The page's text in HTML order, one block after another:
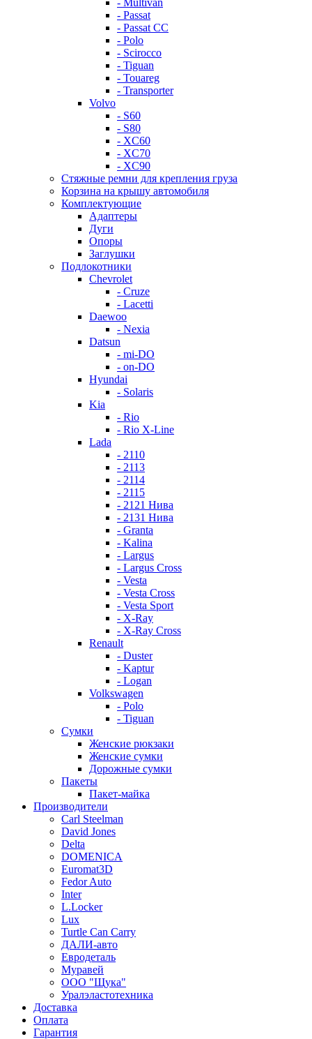
- Multivan
- Passat
- Passat CC
- Polo
- Scirocco
- Tiguan
- Touareg
- Transporter
Volvo
- S60
- S80
- XC60
- XC70
- XC90
Стяжные ремни для крепления груза
Корзина на крышу автомобиля
Комплектующие
Адаптеры
Дуги
Опоры
Заглушки
Подлокотники
Chevrolet
- Cruze
- Lacetti
Daewoo
- Nexia
Datsun
- mi-DO
- on-DO
Hyundai
- Solaris
Kia
- Rio
- Rio X-Line
Lada
- 2110
- 2113
- 2114
- 2115
- 2121 Нива
- 2131 Нива
- Granta
- Kalina
- Largus
- Largus Cross
- Vesta
- Vesta Cross
- Vesta Sport
- X-Ray
- X-Ray Cross
Renault
- Duster
- Kaptur
- Logan
Volkswagen
- Polo
- Tiguan
Сумки
Женские рюкзаки
Женские сумки
Дорожные сумки
Пакеты
Пакет-майка
Производители
Carl Steelman
David Jones
Delta
DOMENICA
Euromat3D
Fedor Auto
Inter
L.Locker
Lux
Turtle Can Carry
ДАЛИ-авто
Евродеталь
Муравей
ООО "Щука"
Уралэластотехника
Доставка
Оплата
Гарантия